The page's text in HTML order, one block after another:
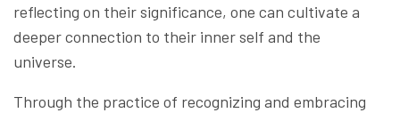
reflecting on their significance, one can cultivate a
deeper connection to their inner self and the
universe.
Through the practice of recognizing and embracing